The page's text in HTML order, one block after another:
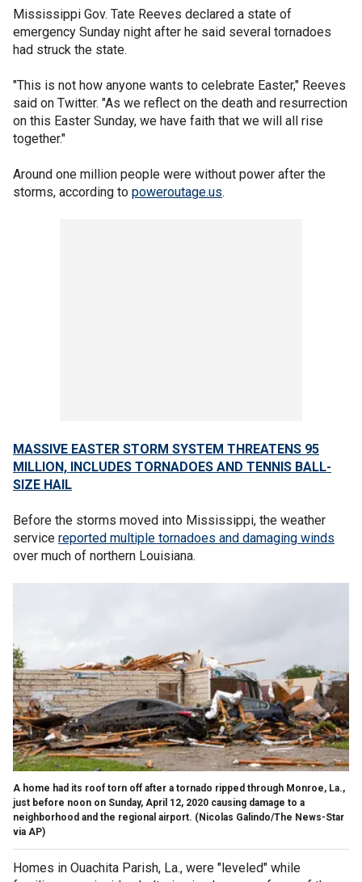
Mississippi Gov. Tate Reeves declared a state of
emergency Sunday night after he said several tornadoes
had struck the state.
"This is not how anyone wants to celebrate Easter," Reeves
said on Twitter. "As we reflect on the death and resurrection
on this Easter Sunday, we have faith that we will all rise
together."
Around one million people were without power after the
storms, according to poweroutage.us.
MASSIVE EASTER STORM SYSTEM THREATENS 95
MILLION, INCLUDES TORNADOES AND TENNIS BALL-
SIZE HAIL
Before the storms moved into Mississippi, the weather
service reported multiple tornadoes and damaging winds
over much of northern Louisiana.
A home had its roof torn off after a tornado ripped through Monroe, La.,
just before noon on Sunday, April 12, 2020 causing damage to a
neighborhood and the regional airport. (Nicolas Galindo/The News-Star
via AP)
Homes in Ouachita Parish, La., were "leveled" while